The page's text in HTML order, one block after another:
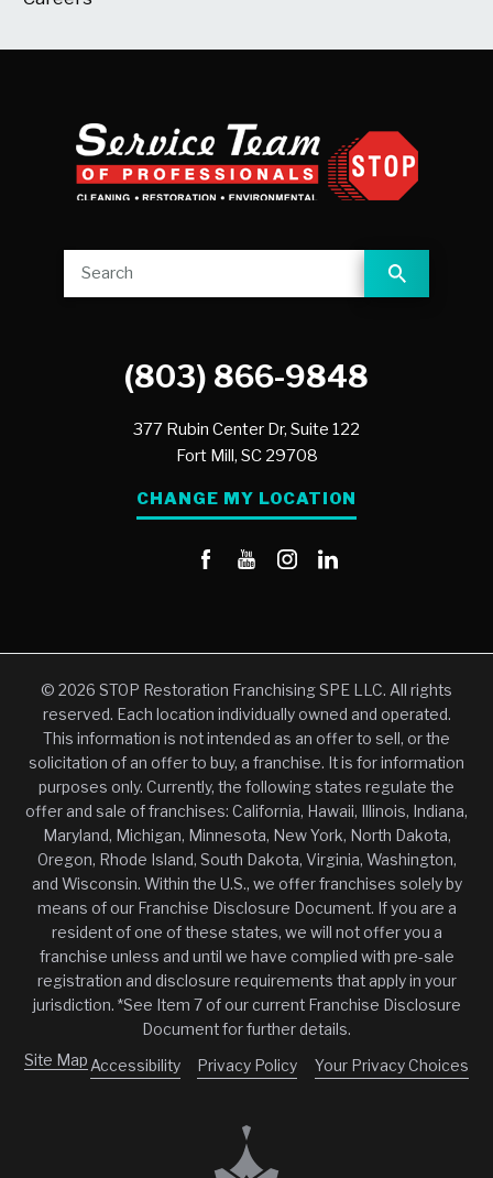
(803) 866-9848
377 Rubin Center Dr, Suite 122
Fort Mill, SC 29708
CHANGE MY LOCATION
© 2026 STOP Restoration Franchising SPE LLC. All rights
reserved. Each location individually owned and operated.
This information is not intended as an offer to sell, or the
solicitation of an offer to buy, a franchise. It is for information
purposes only. Currently, the following states regulate the
offer and sale of franchises: California, Hawaii, Illinois, Indiana,
Maryland, Michigan, Minnesota, New York, North Dakota,
Oregon, Rhode Island, South Dakota, Virginia, Washington,
and Wisconsin. Within the U.S., we offer franchises solely by
means of our Franchise Disclosure Document. If you are a
resident of one of these states, we will not offer you a
franchise unless and until we have complied with pre-sale
registration and disclosure requirements that apply in your
jurisdiction. *See Item 7 of our current Franchise Disclosure
Document for further details.
Site MapAccessibility Privacy Policy Your Privacy Choices